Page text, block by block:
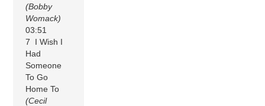
(Bobby
Womack)
03:51
7 I Wish I
Had
Someone
To Go
Home To
(Cecil